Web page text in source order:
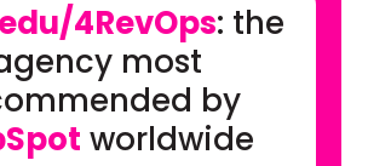
4RevOps: the
most
by
worldwide